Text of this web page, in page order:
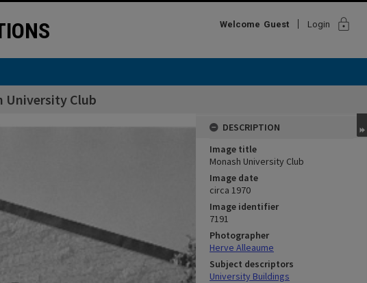
Welcome Guest Login lock
University Club
DESCRIPTION
Image title
Monash University Club
Image date
circa 1970
Image identifier
7191
Photographer
Herve Alleaume
Subject descriptors
University Buildings